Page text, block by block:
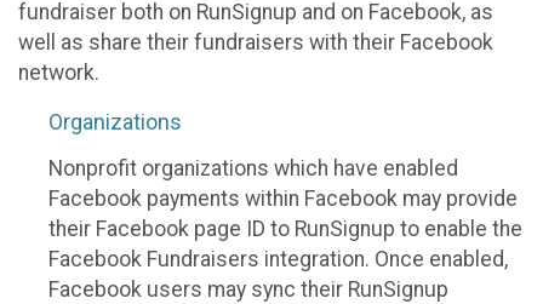
fundraiser both on RunSignup and on Facebook, as
well as share their fundraisers with their Facebook
network.
Organizations
Nonprofit organizations which have enabled
Facebook payments within Facebook may provide
their Facebook page ID to RunSignup to enable the
Facebook Fundraisers integration. Once enabled,
Facebook users may sync their RunSignup